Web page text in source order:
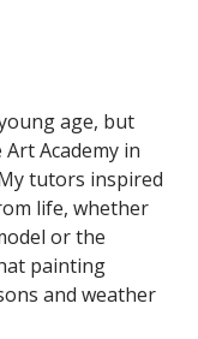
age, but
Academy in
tutors inspired
life, whether
or the
painting
and weather